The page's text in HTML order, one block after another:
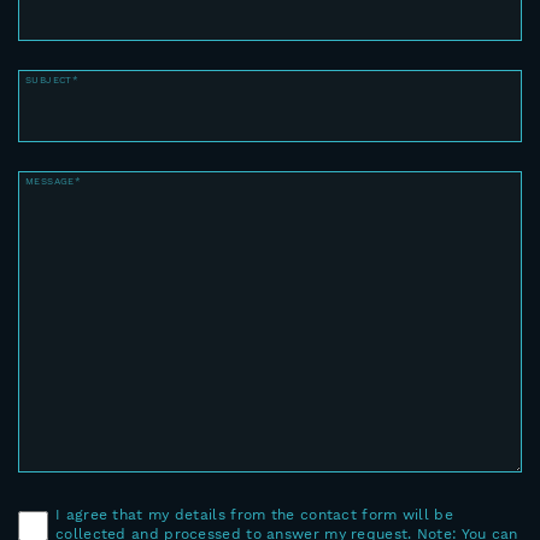
SUBJECT*
MESSAGE*
I agree that my details from the contact form will be
collected and processed to answer my request. Note: You can